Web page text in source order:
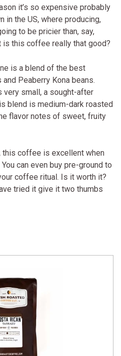
it’s so expensive probably
in the US, where producing,
to be pricier than, say,
is this coffee really that good?
is a blend of the best
Peaberry Kona beans.
very small, a sought-after
blend is medium-dark roasted
flavor notes of sweet, fruity
this coffee is excellent when
can even buy pre-ground to
coffee ritual. Is it worth it?
tried it give it two thumbs